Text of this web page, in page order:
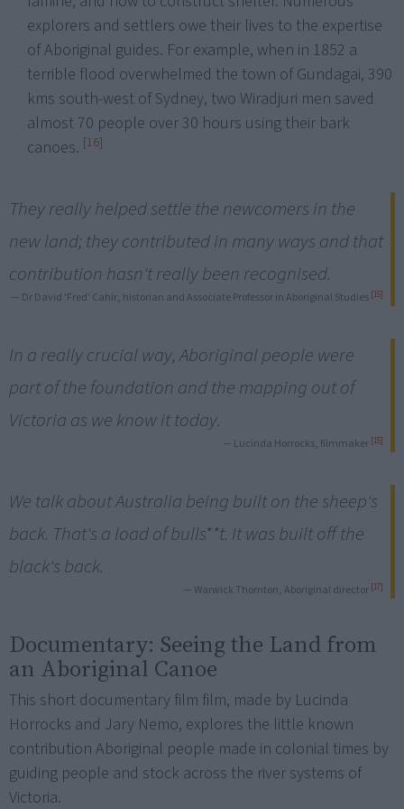
explorers and settlers owe their lives to the expertise
of Aboriginal guides. For example, when in 1852 a
terrible flood overwhelmed the town of Gundagai, 390
kms south-west of Sydney, two Wiradjuri men saved
almost 70 people over 30 hours using their bark
canoes. [16]
They really helped settle the newcomers in the
new land; they contributed in many ways and that
contribution hasn't really been recognised.
— Dr David 'Fred' Cahir, historian and Associate Professor in Aboriginal Studies [15]
In a really crucial way, Aboriginal people were
part of the foundation and the mapping out of
Victoria as we know it today.
— Lucinda Horrocks, filmmaker [15]
We talk about Australia being built on the sheep's
back. That's a load of bulls**t. It was built off the
black's back.
— Warwick Thornton, Aboriginal director [17]
Documentary: Seeing the Land from
an Aboriginal Canoe
This short documentary film film, made by Lucinda
Horrocks and Jary Nemo, explores the little known
contribution Aboriginal people made in colonial times by
guiding people and stock across the river systems of
Victoria.